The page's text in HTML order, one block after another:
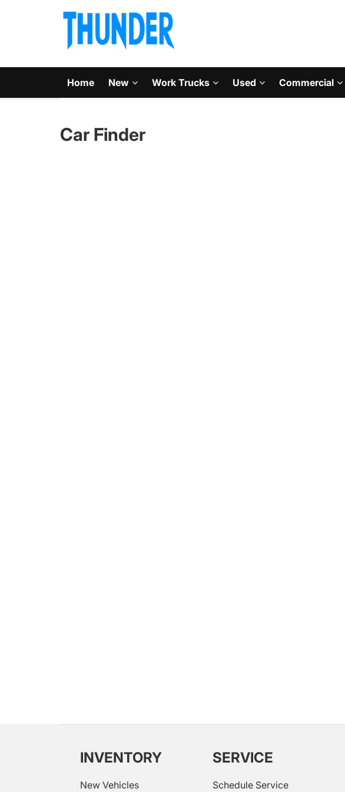
Home New Work Trucks Used Commercial
Car Finder
INVENTORY
New Vehicles
SERVICE
Schedule Service